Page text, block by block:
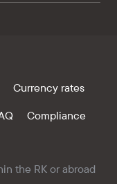
Currency rates
Compliance
the RK or abroad